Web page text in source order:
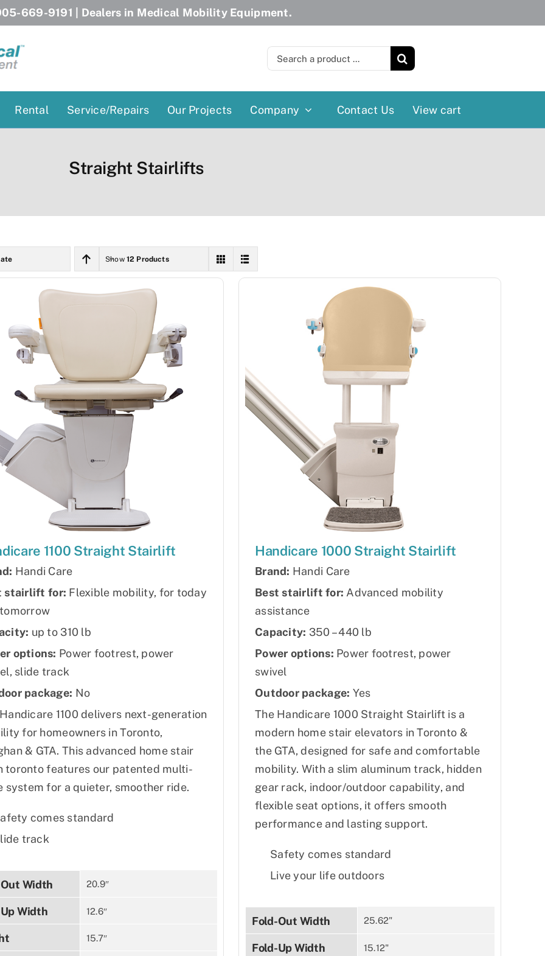
669-9191 | Dealers in Medical Mobility Equipment.
Search
for:
Ceiling Lift
Pool Lift
Power Patient Lifts
Slings
Curved Stairlifts
Porch Lift
Standard Wheelchairs
Walkers
Massage Chair
Rental Service/Repairs Our Projects Company Contact Us View cart
Straight Stairlifts
Show 12 Products
1100 Straight Stairlift
Handi Care
stairlift for: Flexible mobility, for today
up to 310 lb
options: Power footrest, power
slide track
package: No
1100 delivers next-generation
for homeowners in Toronto,
& GTA. This advanced home stair
toronto features our patented multi-
system for a quieter, smoother ride.
comes standard
track
Width 20.9″
Width 12.6″
15.7″
Handicare 1000 Straight Stairlift
Brand: Handi Care
Best stairlift for: Advanced mobility
assistance
Capacity: 350 – 440 lb
Power options: Power footrest, power
swivel
Outdoor package: Yes
The Handicare 1000 Straight Stairlift is a
modern home stair elevators in Toronto &
the GTA, designed for safe and comfortable
mobility. With a slim aluminum track, hidden
gear rack, indoor/outdoor capability, and
flexible seat options, it offers smooth
performance and lasting support.
Safety comes standard
Live your life outdoors
Fold-Out Width 25.62"
Fold-Up Width 15.12"